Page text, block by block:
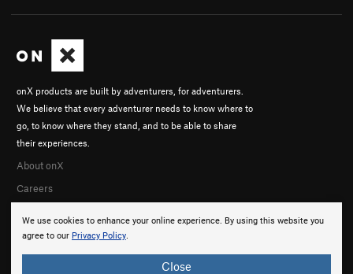
We use cookies to enhance your online experience. By using this website you
agree to our Privacy Policy.
Close
onX products are built by adventurers, for adventurers.
We believe that every adventurer needs to know where to
go, to know where they stand, and to be able to share
their experiences.
About onX
Careers